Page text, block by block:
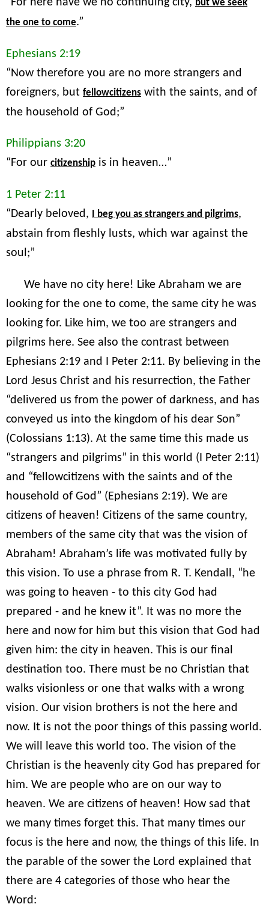
but we seek
the one to come.”
Ephesians 2:19
“Now therefore you are no more strangers and
foreigners, but fellowcitizens with the saints, and of
the household of God;”
Philippians 3:20
“For our citizenship is in heaven…”
1 Peter 2:11
“Dearly beloved,
I beg you as strangers and pilgrims,
abstain from fleshly lusts, which war against the
soul;”
We have no city here! Like Abraham we are
looking for the one to come, the same city he was
looking for. Like him, we too are strangers and
pilgrims here. See also the contrast between
Ephesians 2:19 and I Peter 2:11. By believing in the
Lord Jesus Christ and his resurrection, the Father
“delivered us from the power of darkness, and has
conveyed us into the kingdom of his dear Son”
(Colossians 1:13). At the same time this made us
“strangers and pilgrims” in this world (I Peter 2:11)
and “fellowcitizens with the saints and of the
household of God” (Ephesians 2:19). We are
citizens of heaven! Citizens of the same country,
members of the same city that was the vision of
Abraham! Abraham’s life was motivated fully by
this vision. To use a phrase from R. T. Kendall, “he
was going to heaven - to this city God had
prepared - and he knew it”. It was no more the
here and now for him but this vision that God had
given him: the city in heaven. This is our final
destination too. There must be no Christian that
walks visionless or one that walks with a wrong
vision. Our vision brothers is not the here and
now. It is not the poor things of this passing world.
We will leave this world too. The vision of the
Christian is the heavenly city God has prepared for
him. We are people who are on our way to
heaven. We are citizens of heaven! How sad that
we many times forget this. That many times our
focus is the here and now, the things of this life. In
the parable of the sower the Lord explained that
there are 4 categories of those who hear the
Word: